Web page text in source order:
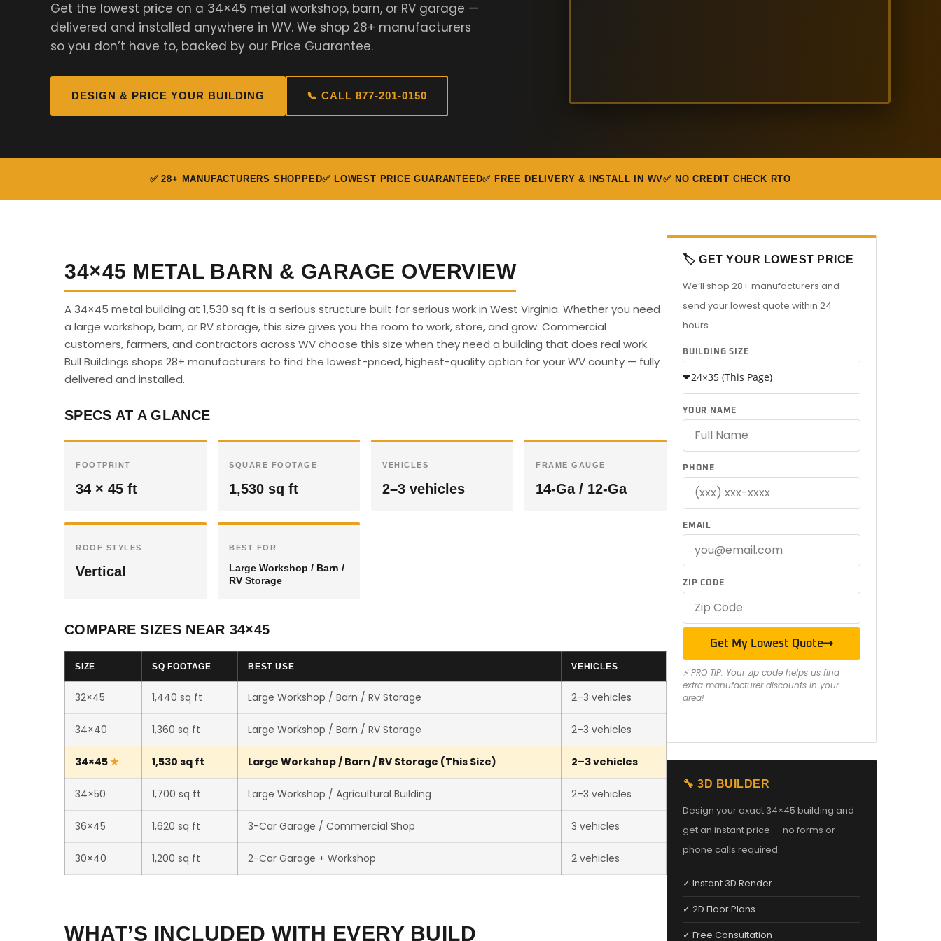
Get the lowest price on a 34×45 metal workshop, barn, or RV garage —
delivered and installed anywhere in WV. We shop 28+ manufacturers
so you don’t have to, backed by our Price Guarantee.
DESIGN & PRICE YOUR BUILDING 📞 CALL 877-201-0150
✅ 28+ MANUFACTURERS SHOPPED✅ LOWEST PRICE GUARANTEED✅ FREE DELIVERY & INSTALL IN WV✅ NO CREDIT CHECK RTO
34×45 METAL BARN & GARAGE OVERVIEW
A 34×45 metal building at 1,530 sq ft is a serious structure built for serious work in West Virginia. Whether you need
a large workshop, barn, or RV storage, this size gives you the room to work, store, and grow. Commercial
customers, farmers, and contractors across WV choose this size when they need a building that does real work.
Bull Buildings shops 28+ manufacturers to find the lowest-priced, highest-quality option for your WV county — fully
delivered and installed.
SPECS AT A GLANCE
FOOTPRINT
34 × 45 ft
SQUARE FOOTAGE
1,530 sq ft
VEHICLES
2–3 vehicles
FRAME GAUGE
14-Ga / 12-Ga
ROOF STYLES
Vertical
BEST FOR
Large Workshop / Barn /
RV Storage
COMPARE SIZES NEAR 34×45
SIZE SQ FOOTAGE BEST USE VEHICLES
32×45 1,440 sq ft Large Workshop / Barn / RV Storage 2–3 vehicles
34×40 1,360 sq ft Large Workshop / Barn / RV Storage 2–3 vehicles
34×45 1,530 sq ft Large Workshop / Barn / RV Storage (This Size) 2–3 vehicles
34×50 1,700 sq ft Large Workshop / Agricultural Building 2–3 vehicles
36×45 1,620 sq ft 3-Car Garage / Commercial Shop 3 vehicles
30×40 1,200 sq ft 2-Car Garage + Workshop 2 vehicles
WHAT’S INCLUDED WITH EVERY BUILD
🏷️ GET YOUR LOWEST PRICE
We’ll shop 28+ manufacturers and
send your lowest quote within 24
hours.
BUILDING SIZE
YOUR NAME
PHONE
EMAIL
ZIP CODE
Get My Lowest Quote
⚡ PRO TIP: Your zip code helps us find
extra manufacturer discounts in your
area!
🔧 3D BUILDER
Design your exact 34×45 building and
get an instant price — no forms or
phone calls required.
✓ Instant 3D Render
✓ 2D Floor Plans
✓ Free Consultation